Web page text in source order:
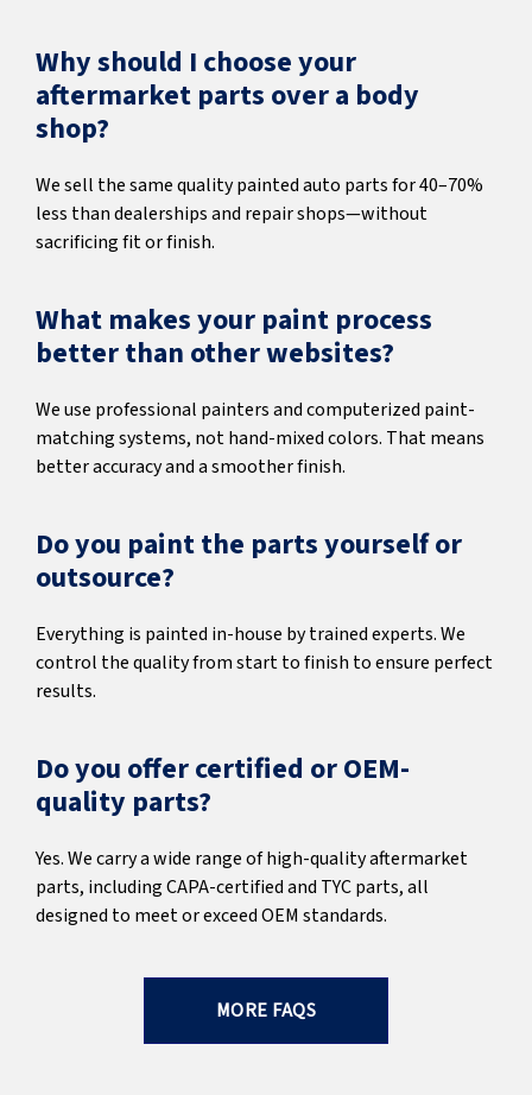
Why should I choose your
aftermarket parts over a body
shop?
We sell the same quality painted auto parts for 40–70%
less than dealerships and repair shops—without
sacrificing fit or finish.
What makes your paint process
better than other websites?
We use professional painters and computerized paint-
matching systems, not hand-mixed colors. That means
better accuracy and a smoother finish.
Do you paint the parts yourself or
outsource?
Everything is painted in-house by trained experts. We
control the quality from start to finish to ensure perfect
results.
Do you offer certified or OEM-
quality parts?
Yes. We carry a wide range of high-quality aftermarket
parts, including CAPA-certified and TYC parts, all
designed to meet or exceed OEM standards.
MORE FAQS